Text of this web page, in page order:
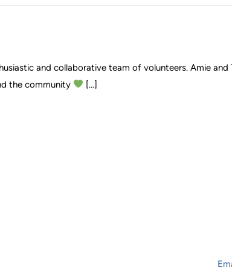
and collaborative team of volunteers. Amie
the community
[...]